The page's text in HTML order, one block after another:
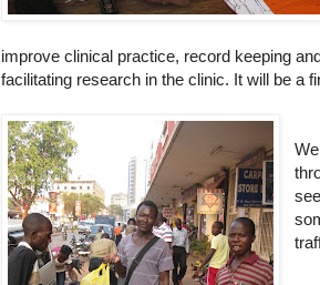
improve clinical practice, record keeping
facilitating research in the clinic. It will be a